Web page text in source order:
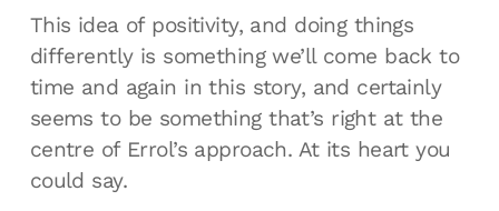
This idea of positivity, and doing things
differently is something we’ll come back to
time and again in this story, and certainly
seems to be something that’s right at the
centre of Errol’s approach. At its heart you
could say.